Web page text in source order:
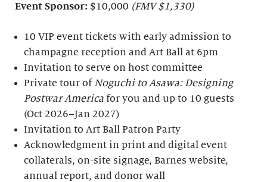
Event Sponsor: $10,000 (FMV $1,330)
10 VIP event tickets with early admission to
champagne reception and Art Ball at 6pm
Invitation to serve on host committee
Private tour ofNoguchi to Asawa: Designing
Postwar America for you and up to 10 guests
(Oct 2026–Jan 2027)
Invitation to Art Ball Patron Party
Acknowledgment in print and digital event
collaterals, on-site signage, Barnes website,
annual report, and donor wall